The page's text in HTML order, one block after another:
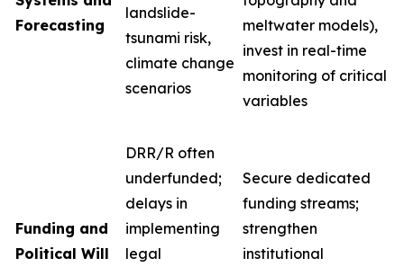
Forecasting
landslide-
tsunami risk,
climate change
scenarios
meltwater models),
invest in real-time
monitoring of critical
variables
Funding and
Political Will
DRR/R often
underfunded;
delays in
implementing
legal
Secure dedicated
funding streams;
strengthen
institutional